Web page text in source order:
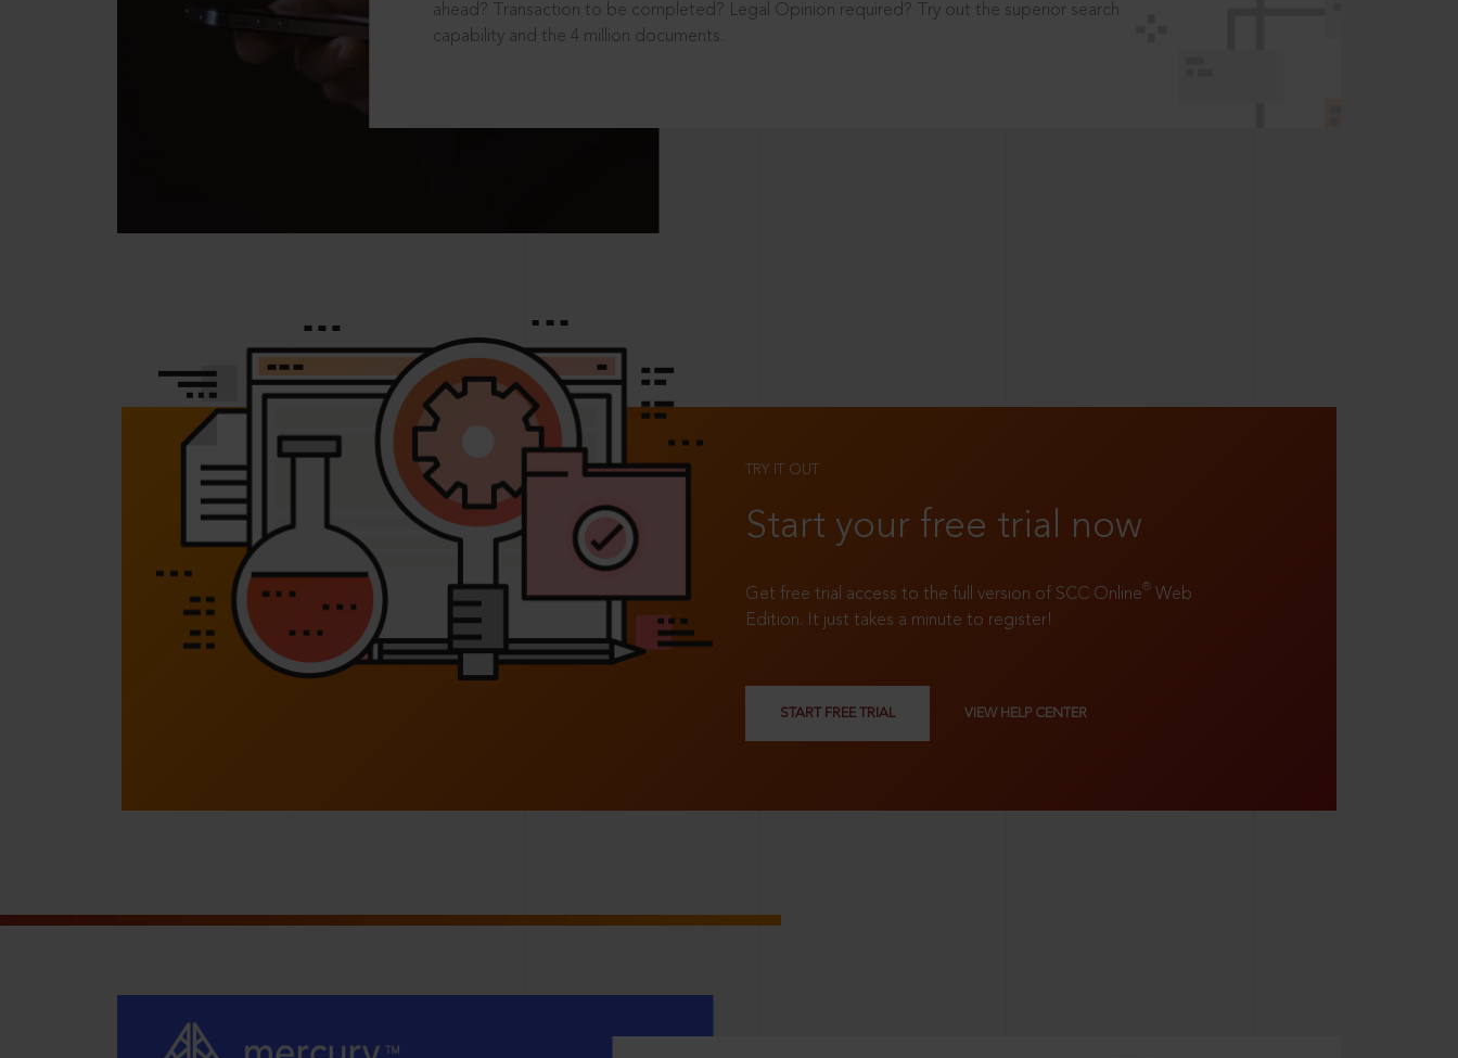
ahead? Transaction to be completed? Legal Opinion required? Try out the superior search
capability and the 4 million documents.
TRY IT OUT
Start your free trial now
Get free trial access to the full version of SCC Online® Web
Edition. It just takes a minute to register!
START FREE TRIAL VIEW HELP CENTER